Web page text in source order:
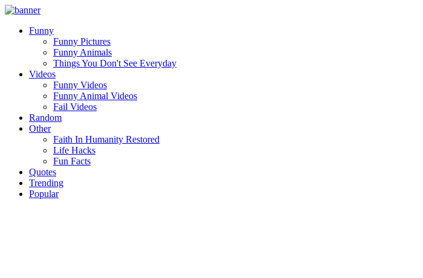
Funny
Funny Pictures
Funny Animals
Things You Don't See Everyday
Videos
Funny Videos
Funny Animal Videos
Fail Videos
Random
Other
Faith In Humanity Restored
Life Hacks
Fun Facts
Quotes
Trending
Popular